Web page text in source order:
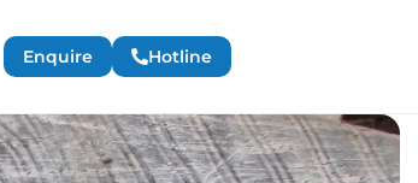
Enquire Hotline